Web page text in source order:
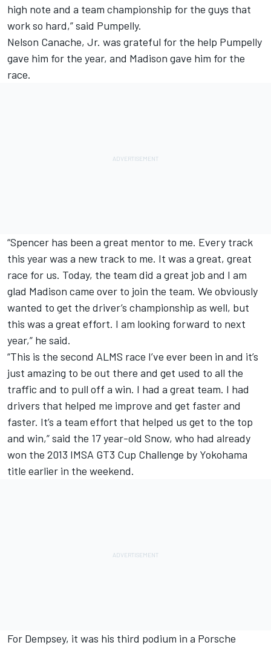
high note and a team championship for the guys that
work so hard,” said Pumpelly.
Nelson Canache, Jr. was grateful for the help Pumpelly
gave him for the year, and Madison gave him for the
race.
“Spencer has been a great mentor to me. Every track
this year was a new track to me. It was a great, great
race for us. Today, the team did a great job and I am
glad Madison came over to join the team. We obviously
wanted to get the driver’s championship as well, but
this was a great effort. I am looking forward to next
year,” he said.
“This is the second ALMS race I’ve ever been in and it’s
just amazing to be out there and get used to all the
traffic and to pull off a win. I had a great team. I had
drivers that helped me improve and get faster and
faster. It’s a team effort that helped us get to the top
and win,” said the 17 year-old Snow, who had already
won the 2013 IMSA GT3 Cup Challenge by Yokohama
title earlier in the weekend.
For Dempsey, it was his third podium in a Porsche